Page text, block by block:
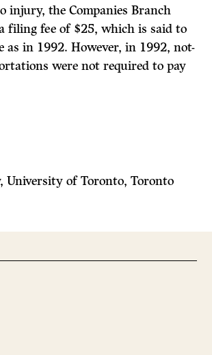
injury, the Companies Branch
filing fee of $25, which is said to
as in 1992. However, in 1992, not-
were not required to pay
University of Toronto, Toronto